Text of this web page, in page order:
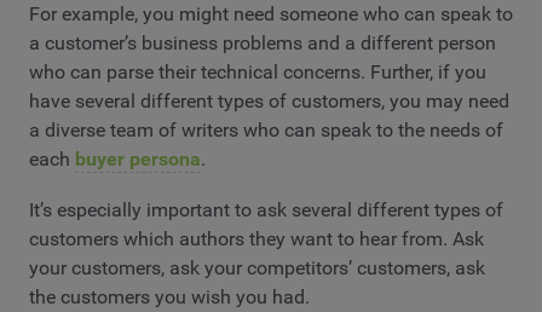
For example, you might need someone who can speak to
a customer’s business problems and a different person
who can parse their technical concerns. Further, if you
have several different types of customers, you may need
a diverse team of writers who can speak to the needs of
each buyer persona.
It’s especially important to ask several different types of
customers which authors they want to hear from. Ask
your customers, ask your competitors’ customers, ask
the customers you wish you had.